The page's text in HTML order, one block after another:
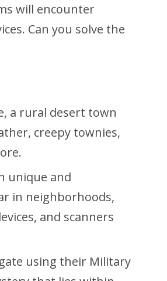
will encounter
Can you solve the
a rural desert town
creepy townies,
unique and
in neighborhoods,
and scanners
using their Military